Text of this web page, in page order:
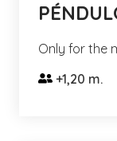
Only for the
+1,20 m.